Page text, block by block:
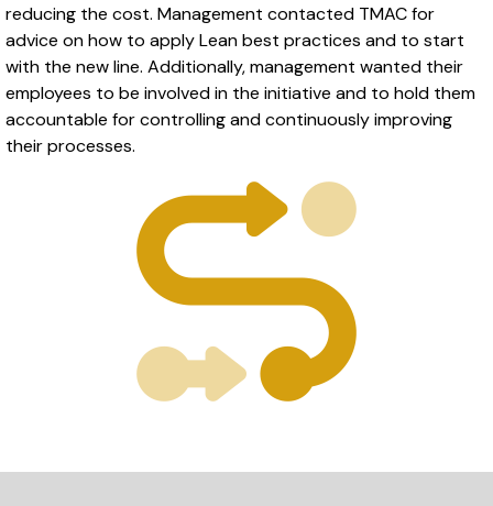
reducing the cost. Management contacted TMAC for
advice on how to apply Lean best practices and to start
with the new line. Additionally, management wanted their
employees to be involved in the initiative and to hold them
accountable for controlling and continuously improving
their processes.